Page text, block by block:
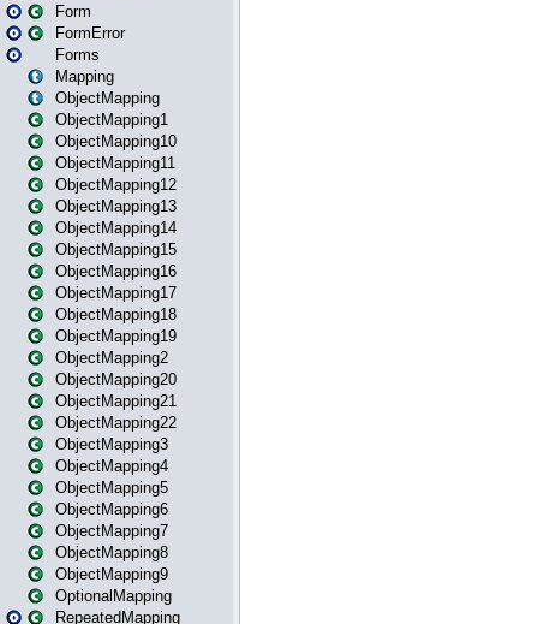
Form
FormError
Forms
Mapping
ObjectMapping
ObjectMapping1
ObjectMapping10
ObjectMapping11
ObjectMapping12
ObjectMapping13
ObjectMapping14
ObjectMapping15
ObjectMapping16
ObjectMapping17
ObjectMapping18
ObjectMapping19
ObjectMapping2
ObjectMapping20
ObjectMapping21
ObjectMapping22
ObjectMapping3
ObjectMapping4
ObjectMapping5
ObjectMapping6
ObjectMapping7
ObjectMapping8
ObjectMapping9
OptionalMapping
RepeatedMapping